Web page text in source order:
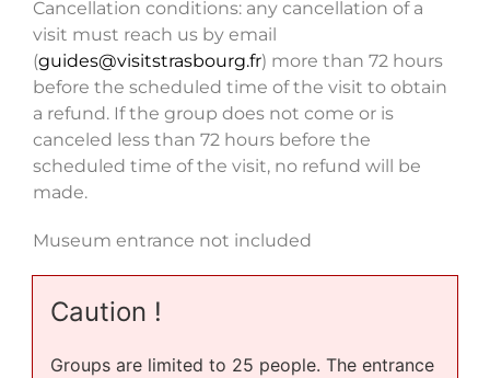
Cancellation conditions: any cancellation of a
visit must reach us by email
(guides@visitstrasbourg.fr) more than 72 hours
before the scheduled time of the visit to obtain
a refund. If the group does not come or is
canceled less than 72 hours before the
scheduled time of the visit, no refund will be
made.
Museum entrance not included
Caution !
Groups are limited to 25 people. The entrance